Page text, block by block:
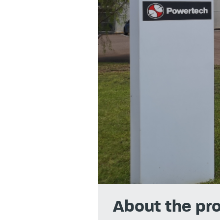
About the